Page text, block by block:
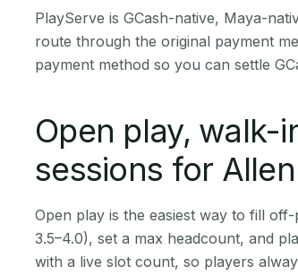
PlayServe is GCash-native, Maya-
route through the original payment
payment method so you can settle
Open play, walk-
sessions for Allen
Open play is the easiest way to fill
3.5–4.0), set a max headcount, and
with a live slot count, so players